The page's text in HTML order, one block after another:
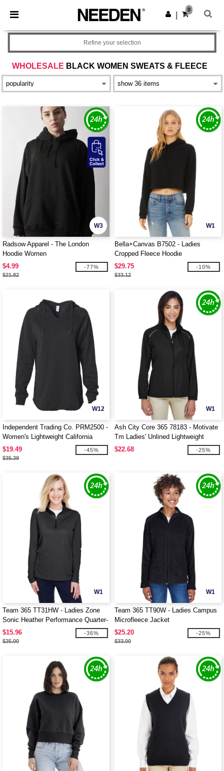
× Needen App
Better prices on app!
Get the app
0
WHOLESALE BLACK WOMEN SWEATS & FLEECE
Refine your selection
W3
Radsow Apparel - The London
Hoodie Women
$4.99
$21.82
-77%
W1
Bella+Canvas B7502 - Ladies
Cropped Fleece Hoodie
$29.75
$33.12
-10%
W12
Independent Trading Co. PRM2500 -
Women's Lightweight California
Wave Wash Hood
$19.49
$35.39
-45%
W1
Ash City Core 365 78183 - Motivate
Tm Ladies' Unlined Lightweight
Jacket
$22.68 -25%
W1
Team 365 TT31HW - Ladies Zone
Sonic Heather Performance Quarter-
Zip
$15.96
$25.00
-36%
W1
Team 365 TT90W - Ladies Campus
Microfleece Jacket
$25.20
$33.00
-25%